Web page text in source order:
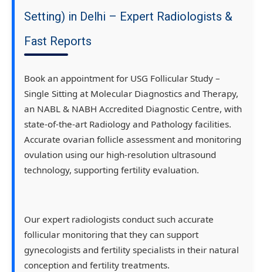
Setting) in Delhi – Expert Radiologists &
Fast Reports
Book an appointment for USG Follicular Study –
Single Sitting at Molecular Diagnostics and Therapy,
an NABL & NABH Accredited Diagnostic Centre, with
state-of-the-art Radiology and Pathology facilities.
Accurate ovarian follicle assessment and monitoring
ovulation using our high-resolution ultrasound
technology, supporting fertility evaluation.
Our expert radiologists conduct such accurate
follicular monitoring that they can support
gynecologists and fertility specialists in their natural
conception and fertility treatments.